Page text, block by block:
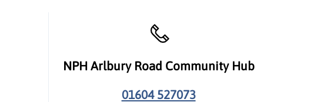
NPH Arlbury Road Community Hub
01604 527073